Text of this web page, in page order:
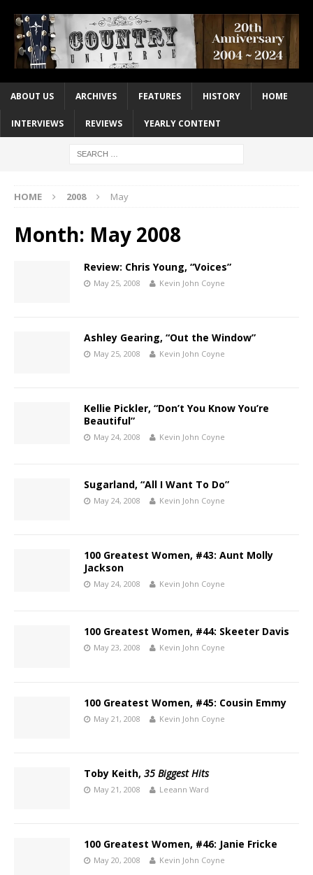
ABOUT US ARCHIVES FEATURES HISTORY HOME
INTERVIEWS REVIEWS YEARLY CONTENT
HOME 2008 May
Month: May 2008
Review: Chris Young, “Voices”
May 25, 2008 Kevin John Coyne
Ashley Gearing, “Out the Window”
May 25, 2008 Kevin John Coyne
Kellie Pickler, “Don’t You Know You’re
Beautiful”
May 24, 2008 Kevin John Coyne
Sugarland, “All I Want To Do”
May 24, 2008 Kevin John Coyne
100 Greatest Women, #43: Aunt Molly
Jackson
May 24, 2008 Kevin John Coyne
100 Greatest Women, #44: Skeeter Davis
May 23, 2008 Kevin John Coyne
100 Greatest Women, #45: Cousin Emmy
May 21, 2008 Kevin John Coyne
Toby Keith, 35 Biggest Hits
May 21, 2008 Leeann Ward
100 Greatest Women, #46: Janie Fricke
May 20, 2008 Kevin John Coyne